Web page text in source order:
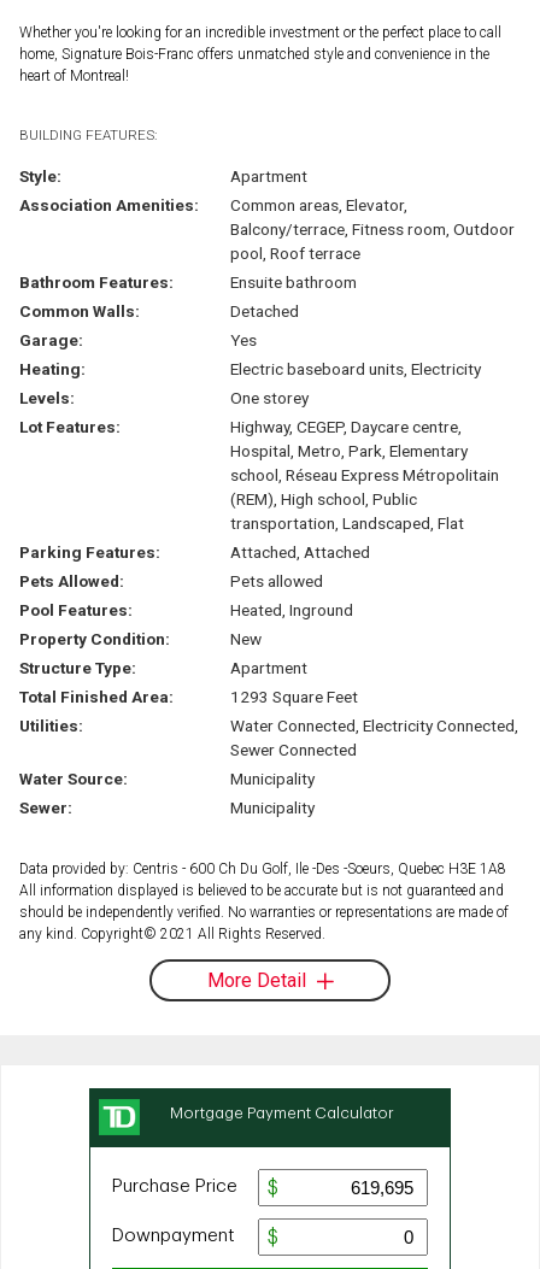
Whether you're looking for an incredible investment or the perfect place to call
home, Signature Bois-Franc offers unmatched style and convenience in the
heart of Montreal!
BUILDING FEATURES:
Style:
Apartment
Association Amenities:
Common areas, Elevator,
Balcony/terrace, Fitness room, Outdoor
pool, Roof terrace
Bathroom Features:
Ensuite bathroom
Common Walls:
Detached
Garage:
Yes
Heating:
Electric baseboard units, Electricity
Levels:
One storey
Lot Features:
Highway, CEGEP, Daycare centre,
Hospital, Metro, Park, Elementary
school, Réseau Express Métropolitain
(REM), High school, Public
transportation, Landscaped, Flat
Parking Features:
Attached, Attached
Pets Allowed:
Pets allowed
Pool Features:
Heated, Inground
Property Condition:
New
Structure Type:
Apartment
Total Finished Area:
1293 Square Feet
Utilities:
Water Connected, Electricity Connected,
Sewer Connected
Water Source:
Municipality
Sewer:
Municipality
Data provided by: Centris - 600 Ch Du Golf, Ile -Des -Soeurs, Quebec H3E 1A8
All information displayed is believed to be accurate but is not guaranteed and
should be independently verified. No warranties or representations are made of
any kind. Copyright© 2021 All Rights Reserved.
More Detail